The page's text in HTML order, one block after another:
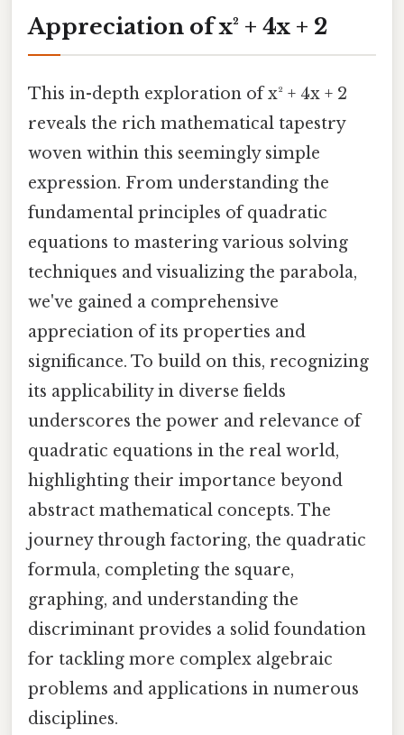
Appreciation of x² + 4x + 2
This in-depth exploration of x² + 4x + 2
reveals the rich mathematical tapestry
woven within this seemingly simple
expression. From understanding the
fundamental principles of quadratic
equations to mastering various solving
techniques and visualizing the parabola,
we've gained a comprehensive
appreciation of its properties and
significance. To build on this, recognizing
its applicability in diverse fields
underscores the power and relevance of
quadratic equations in the real world,
highlighting their importance beyond
abstract mathematical concepts. The
journey through factoring, the quadratic
formula, completing the square,
graphing, and understanding the
discriminant provides a solid foundation
for tackling more complex algebraic
problems and applications in numerous
disciplines.